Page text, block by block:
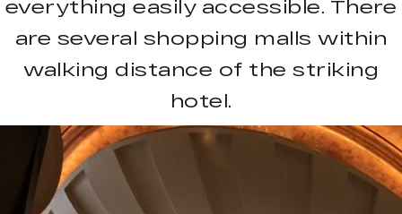
everything easily accessible. There
are several shopping malls within
walking distance of the striking
hotel.